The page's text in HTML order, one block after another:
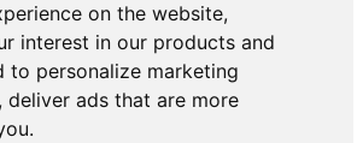
on the website,
interest in our products and
to personalize marketing
, deliver ads that are more
.